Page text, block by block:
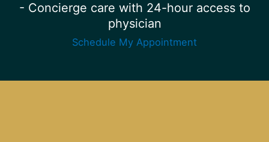
- Concierge care with 24-hour access to
physician
Schedule My Appointment